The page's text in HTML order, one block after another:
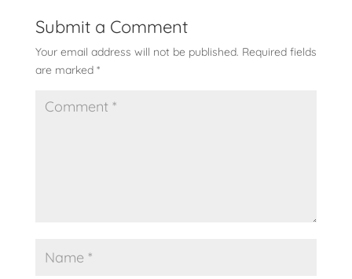
Submit a Comment
Your email address will not be published. Required fields
are marked *